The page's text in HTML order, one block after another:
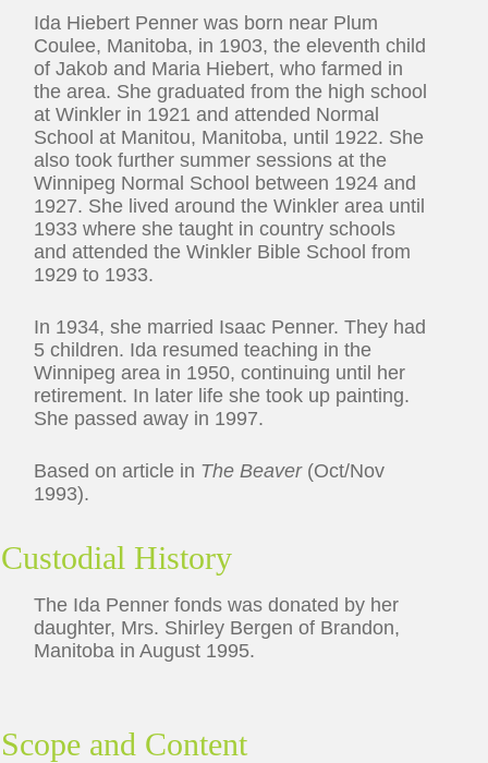
Ida Hiebert Penner was born near Plum
Coulee, Manitoba, in 1903, the eleventh child
of Jakob and Maria Hiebert, who farmed in
the area. She graduated from the high school
at Winkler in 1921 and attended Normal
School at Manitou, Manitoba, until 1922. She
also took further summer sessions at the
Winnipeg Normal School between 1924 and
1927. She lived around the Winkler area until
1933 where she taught in country schools
and attended the Winkler Bible School from
1929 to 1933.
In 1934, she married Isaac Penner. They had
5 children. Ida resumed teaching in the
Winnipeg area in 1950, continuing until her
retirement. In later life she took up painting.
She passed away in 1997.
Based on article in The Beaver(Oct/Nov
1993).
Custodial History
The Ida Penner fonds was donated by her
daughter, Mrs. Shirley Bergen of Brandon,
Manitoba in August 1995.
Scope and Content